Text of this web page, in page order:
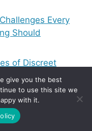
Every
Should
of Discreet
Actually Talks
Cooling Trends
Comfort
give you the best
to use this site we
with it.